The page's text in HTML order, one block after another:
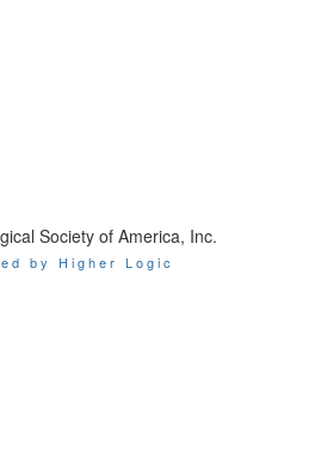
Society of America, Inc.
by Higher Logic